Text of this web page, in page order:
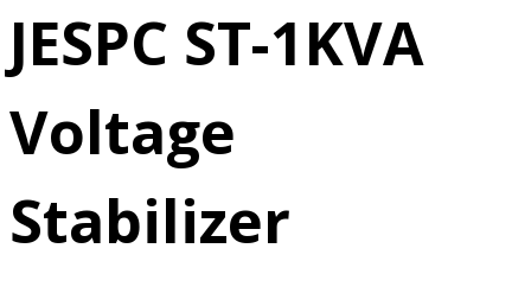
JESPC ST-1KVA
Voltage
Stabilizer